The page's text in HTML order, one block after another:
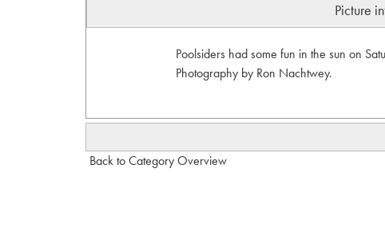
Picture
Poolsiders had some fun in the sun on
Photography by Ron Nachtwey.
Back to Category Overview